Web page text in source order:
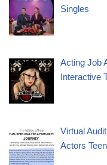
Singles
Acting Job
Interactive
Virtual
Actors